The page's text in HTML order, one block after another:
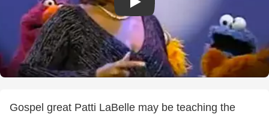
Gospel great Patti LaBelle may be teaching the